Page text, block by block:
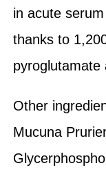
in acute
thanks to
pyroglutamate
Other
Mucuna